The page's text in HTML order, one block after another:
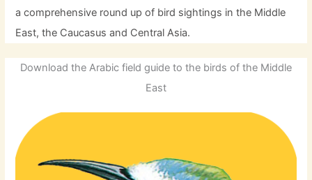
a comprehensive round up of bird sightings in the Middle
East, the Caucasus and Central Asia.
Download the Arabic field guide to the birds of the Middle
East